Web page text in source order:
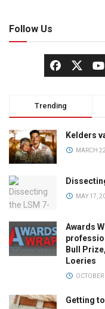
Follow Us
Trending
Kelders
MARCH
MAY 17,
Awards
Bull
Loeries
Getting